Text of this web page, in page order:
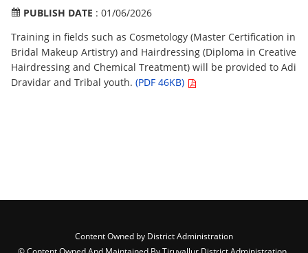
PUBLISH DATE : 01/06/2026
Training in fields such as Cosmetology (Master Certification in
Bridal Makeup Artistry) and Hairdressing (Diploma in Creative
Hairdressing and Chemical Treatment) will be provided to Adi
Dravidar and Tribal youth. (PDF 46KB)
Content Owned by District Administration